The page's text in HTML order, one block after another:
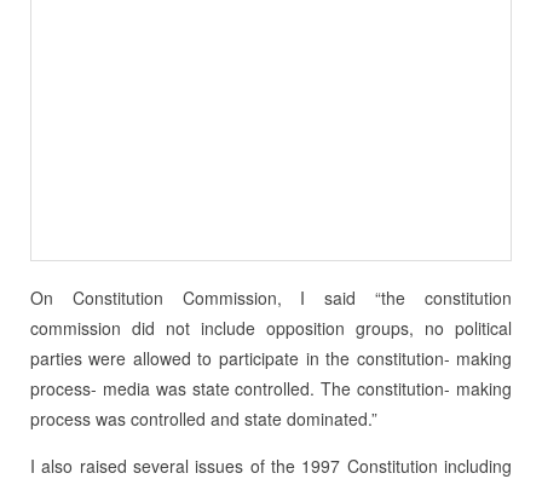
On Constitution Commission, I said “the constitution
commission did not include opposition groups, no political
parties were allowed to participate in the constitution- making
process- media was state controlled. The constitution- making
process was controlled and state dominated.”
I also raised several issues of the 1997 Constitution including